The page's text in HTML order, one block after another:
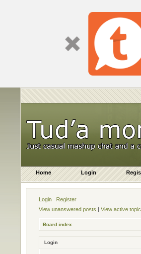
Home Login
Login
Register
View unanswered posts | View active
Board index
Login